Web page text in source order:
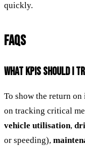
quickly.
FAQS
WHAT KPIS SHOULD I
To show the return
on tracking critical
vehicle utilisation,
or speeding),